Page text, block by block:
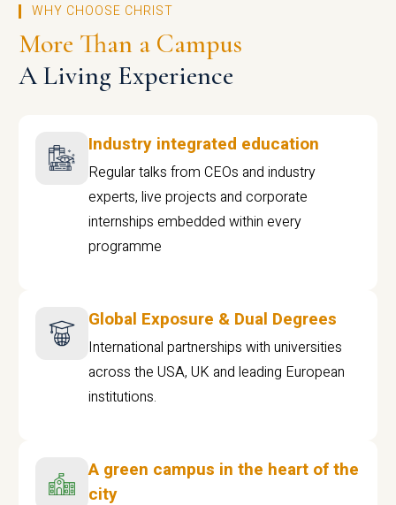
WHY CHOOSE CHRIST
More Than a Campus
A Living Experience
Industry integrated education
Regular talks from CEOs and industry
experts, live projects and corporate
internships embedded within every
programme
Global Exposure & Dual Degrees
International partnerships with universities
across the USA, UK and leading European
institutions.
A green campus in the heart of the
city